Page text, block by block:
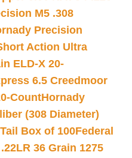
M5 .308
Precision
Action Ultra
ELD-X 20-
6.5 Creedmoor
CountHornady
(308 Diameter)
Box of 100Federal
36 Grain 1275